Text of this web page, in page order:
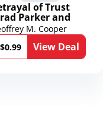
of Trust
Parker and
Richmond
Thrillers
9)
M. Cooper
$0.99
View Deal